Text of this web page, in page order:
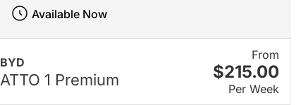
BYD
ATTO 1 Premium
From
$215.00
Per Week
Available Now